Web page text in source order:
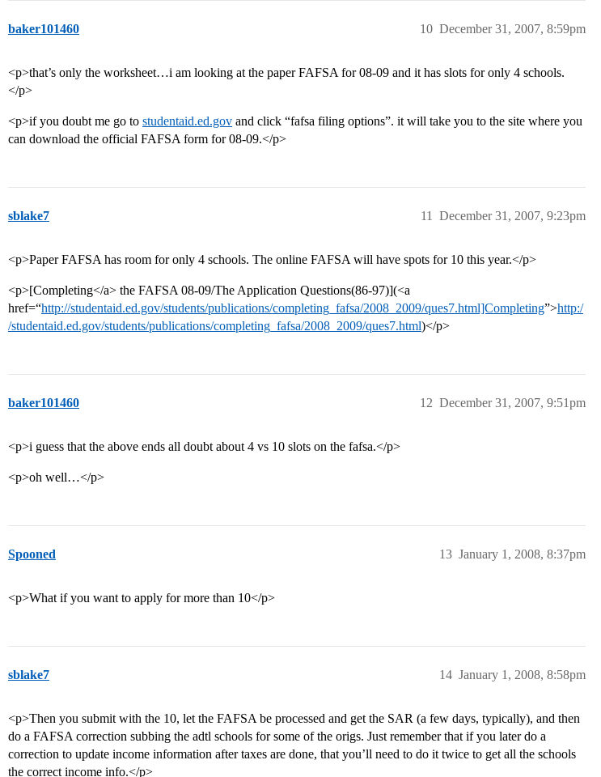
baker101460 December 31, 2007, 8:59pm
10
<p>that’s only the worksheet…i am looking at the paper FAFSA for 08-09 and it has slots for only 4 schools.
</p>
<p>if you doubt me go to studentaid.ed.gov and click “fafsa filing options”. it will take you to the site where you
can download the official FAFSA form for 08-09.</p>
sblake7 December 31, 2007, 9:23pm
11
<p>Paper FAFSA has room for only 4 schools. The online FAFSA will have spots for 10 this year.</p>
<p>[Completing</a> the FAFSA 08-09/The Application Questions(86-97)](<a
href=“http://studentaid.ed.gov/students/publications/completing_fafsa/2008_2009/ques7.html]Completing”>http:/
/studentaid.ed.gov/students/publications/completing_fafsa/2008_2009/ques7.html)</p>
baker101460 December 31, 2007, 9:51pm
12
<p>i guess that the above ends all doubt about 4 vs 10 slots on the fafsa.</p>
<p>oh well…</p>
Spooned January 1, 2008, 8:37pm
13
<p>What if you want to apply for more than 10</p>
sblake7 January 1, 2008, 8:58pm
14
<p>Then you submit with the 10, let the FAFSA be processed and get the SAR (a few days, typically), and then
do a FAFSA correction subbing the adtl schools for some of the origs. Just remember that if you later do a
correction to update income information after taxes are done, that you’ll need to do it twice to get all the schools
the correct income info.</p>